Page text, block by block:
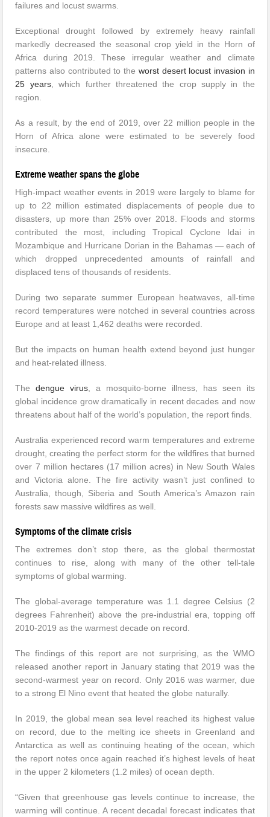
failures and locust swarms.
Exceptional drought followed by extremely heavy rainfall
markedly decreased the seasonal crop yield in the Horn of
Africa during 2019. These irregular weather and climate
patterns also contributed to the worst desert locust invasion in
25 years, which further threatened the crop supply in the
region.
As a result, by the end of 2019, over 22 million people in the
Horn of Africa alone were estimated to be severely food
insecure.
Extreme weather spans the globe
High-impact weather events in 2019 were largely to blame for
up to 22 million estimated displacements of people due to
disasters, up more than 25% over 2018. Floods and storms
contributed the most, including Tropical Cyclone Idai in
Mozambique and Hurricane Dorian in the Bahamas — each of
which dropped unprecedented amounts of rainfall and
displaced tens of thousands of residents.
During two separate summer European heatwaves, all-time
record temperatures were notched in several countries across
Europe and at least 1,462 deaths were recorded.
But the impacts on human health extend beyond just hunger
and heat-related illness.
Thedengue virus, a mosquito-borne illness, has seen its
global incidence grow dramatically in recent decades and now
threatens about half of the world’s population, the report finds.
Australia experienced record warm temperatures and extreme
drought, creating the perfect storm for the wildfires that burned
over 7 million hectares (17 million acres) in New South Wales
and Victoria alone. The fire activity wasn’t just confined to
Australia, though, Siberia and South America’s Amazon rain
forests saw massive wildfires as well.
Symptoms of the climate crisis
The extremes don’t stop there, as the global thermostat
continues to rise, along with many of the other tell-tale
symptoms of global warming.
The global-average temperature was 1.1 degree Celsius (2
degrees Fahrenheit) above the pre-industrial era, topping off
2010-2019 as the warmest decade on record.
The findings of this report are not surprising, as the WMO
released another report in January stating that 2019 was the
second-warmest year on record. Only 2016 was warmer, due
to a strong El Nino event that heated the globe naturally.
In 2019, the global mean sea level reached its highest value
on record, due to the melting ice sheets in Greenland and
Antarctica as well as continuing heating of the ocean, which
the report notes once again reached it’s highest levels of heat
in the upper 2 kilometers (1.2 miles) of ocean depth.
“Given that greenhouse gas levels continue to increase, the
warming will continue. A recent decadal forecast indicates that